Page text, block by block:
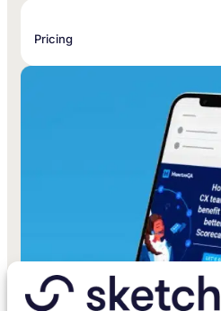
Pricing